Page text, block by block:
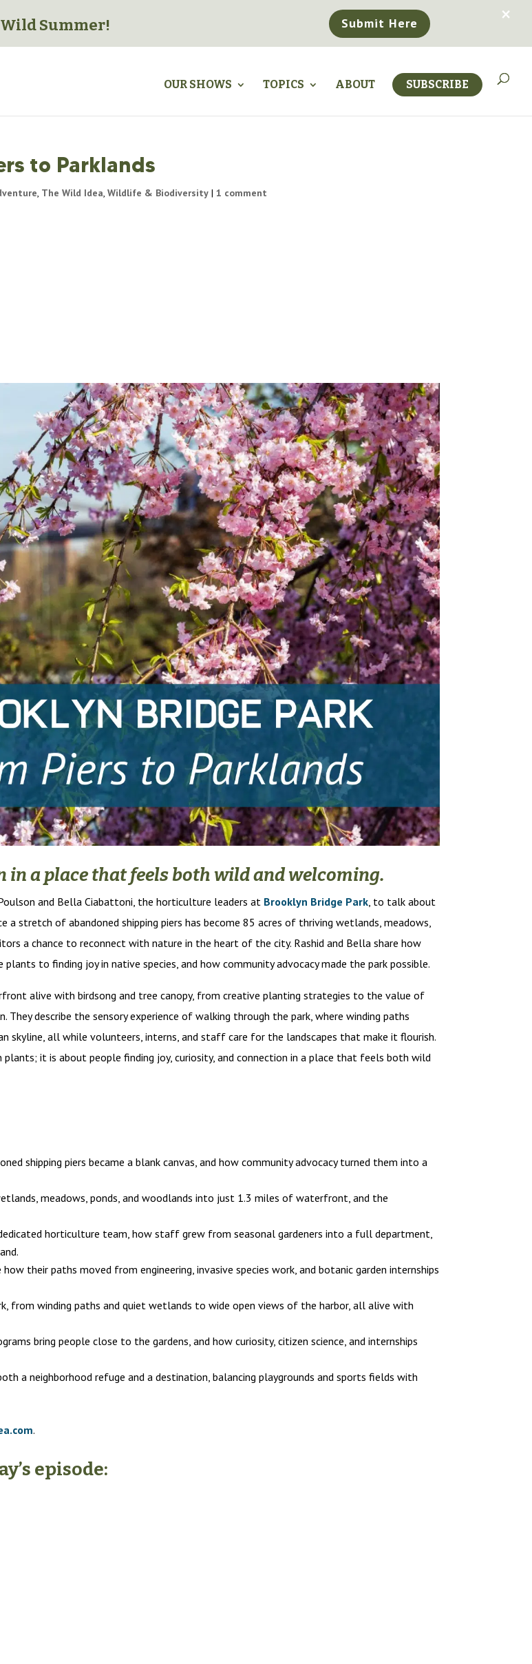
Summer! Submit Here ×
OUR SHOWS TOPICS ABOUT SUBSCRIBE
to Parklands
, The Wild Idea,Wildlife & Biodiversity |1 comment
a place that feels both wild and welcoming.
and Bella Ciabattoni, the horticulture leaders at Brooklyn Bridge Park , to talk about
a stretch of abandoned shipping piers has become 85 acres of thriving wetlands, meadows,
a chance to reconnect with nature in the heart of the city. Rashid and Bella share how
to finding joy in native species, and how community advocacy made the park possible.
alive with birdsong and tree canopy, from creative planting strategies to the value of
describe the sensory experience of walking through the park, where winding paths
skyline, all while volunteers, interns, and staff care for the landscapes that make it flourish.
it is about people finding joy, curiosity, and connection in a place that feels both wild
shipping piers became a blank canvas, and how community advocacy turned them into a
meadows, ponds, and woodlands into just 1.3 miles of waterfront, and the
horticulture team, how staff grew from seasonal gardeners into a full department,
how their paths moved from engineering, invasive species work, and botanic garden internships
from winding paths and quiet wetlands to wide open views of the harbor, all alive with
bring people close to the gardens, and how curiosity, citizen science, and internships
a neighborhood refuge and a destination, balancing playgrounds and sports fields with
.
episode: